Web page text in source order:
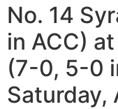
No. 14
in ACC)
(7-0, 5-0
Saturday,